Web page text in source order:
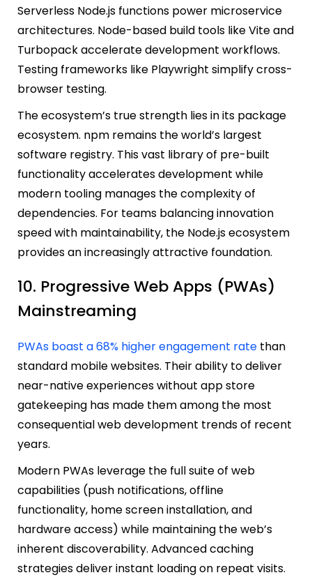
Serverless Node.js functions power microservice
architectures. Node-based build tools like Vite and
Turbopack accelerate development workflows.
Testing frameworks like Playwright simplify cross-
browser testing.
The ecosystem’s true strength lies in its package
ecosystem. npm remains the world’s largest
software registry. This vast library of pre-built
functionality accelerates development while
modern tooling manages the complexity of
dependencies. For teams balancing innovation
speed with maintainability, the Node.js ecosystem
provides an increasingly attractive foundation.
10. Progressive Web Apps (PWAs)
Mainstreaming
PWAs boast a 68% higher engagement rate than
standard mobile websites. Their ability to deliver
near-native experiences without app store
gatekeeping has made them among the most
consequential web development trends of recent
years.
Modern PWAs leverage the full suite of web
capabilities (push notifications, offline
functionality, home screen installation, and
hardware access) while maintaining the web’s
inherent discoverability. Advanced caching
strategies deliver instant loading on repeat visits.